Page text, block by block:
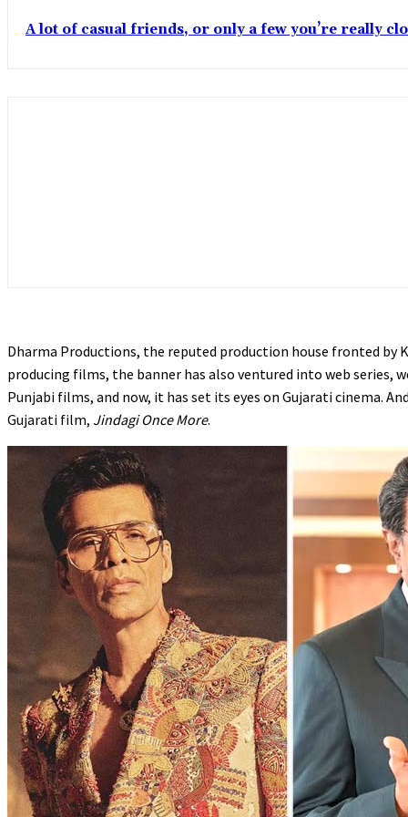
A lot of casual friends, or only a few you’re really
Dharma Productions, the reputed production house fronted by
producing films, the banner has also ventured into web series,
Punjabi films, and now, it has set its eyes on Gujarati cinema.
Gujarati film, Jindagi Once More.